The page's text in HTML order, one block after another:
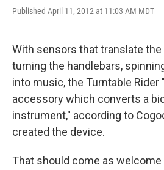
Published April 11, 2012 at 11:03 AM MDT
With sensors that translate
turning the handlebars,
into music, the Turntable Rider
accessory which converts a
instrument," according to
created the device.
That should come as